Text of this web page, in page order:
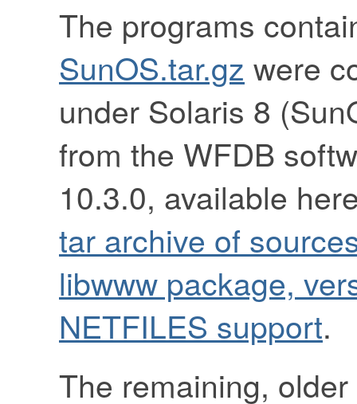
The programs
SunOS.tar.gz were
under Solaris 8
from the WFDB
10.3.0, available
tar archive of
libwww package,
NETFILES support.
The remaining,